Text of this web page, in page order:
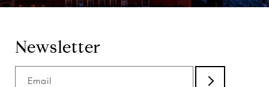
Newsletter
Email